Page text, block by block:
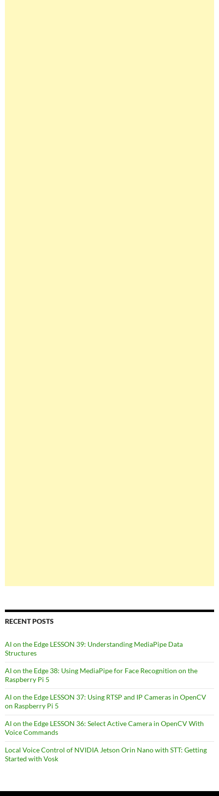
RECENT POSTS
AI on the Edge LESSON 39: Understanding MediaPipe Data
Structures
AI on the Edge 38: Using MediaPipe for Face Recognition on the
Raspberry Pi 5
AI on the Edge LESSON 37: Using RTSP and IP Cameras in OpenCV
on Raspberry Pi 5
AI on the Edge LESSON 36: Select Active Camera in OpenCV With
Voice Commands
Local Voice Control of NVIDIA Jetson Orin Nano with STT: Getting
Started with Vosk